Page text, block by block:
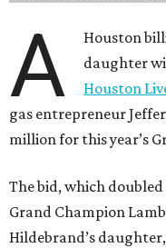
A
Houston
daughter
Houston
gas entrepreneur
million for this year’s
The bid, which
Grand Champion
Hildebrand’s